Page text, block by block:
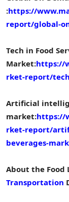
:https://
report/global-
Tech in Food
Market:https://
rket-report/
Artificial
market:https://
rket-report/
beverages-
About the Food
Transportation